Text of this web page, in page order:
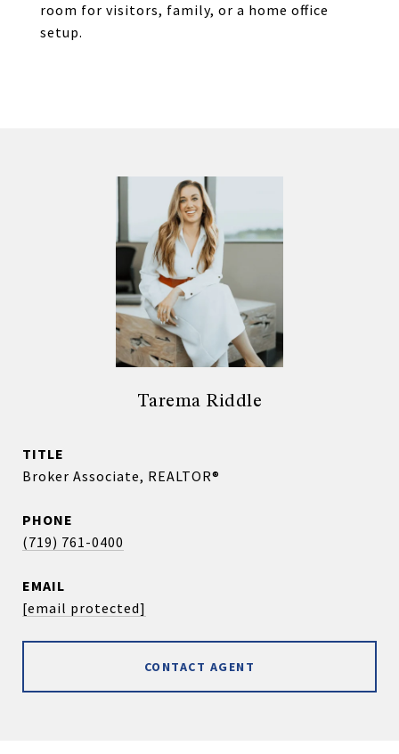
room for visitors, family, or a home office
setup.
Tarema Riddle
TITLE
Broker Associate, REALTOR®
PHONE
(719) 761-0400
EMAIL
[email protected]
CONTACT AGENT